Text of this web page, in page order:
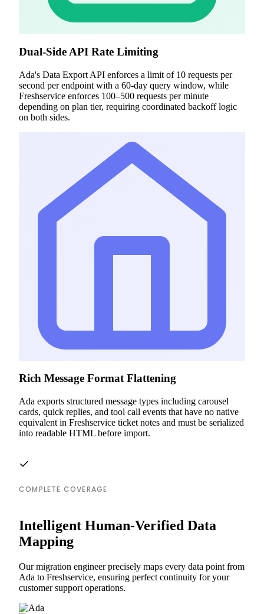
Dual-Side API Rate Limiting
Ada's Data Export API enforces a limit of 10 requests per
second per endpoint with a 60-day query window, while
Freshservice enforces 100–500 requests per minute
depending on plan tier, requiring coordinated backoff logic
on both sides.
Rich Message Format Flattening
Ada exports structured message types including carousel
cards, quick replies, and tool call events that have no native
equivalent in Freshservice ticket notes and must be serialized
into readable HTML before import.
COMPLETE COVERAGE
Intelligent Human-Verified Data
Mapping
Our migration engineer precisely maps every data point from
Ada to Freshservice, ensuring perfect continuity for your
customer support operations.